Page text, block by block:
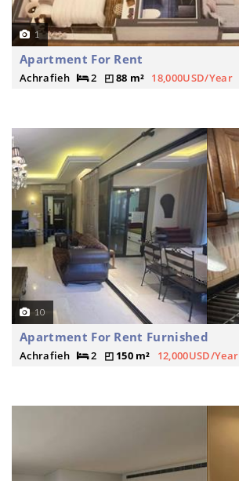
1
Apartment For Rent
Achrafieh 2 88 m² 18,000USD/Year
10
Apartment For Rent Furnished
Achrafieh 2 150 m² 12,000USD/Year